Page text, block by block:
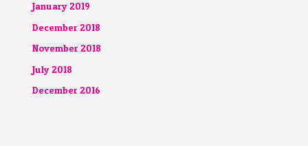
January 2019
December 2018
November 2018
July 2018
December 2016